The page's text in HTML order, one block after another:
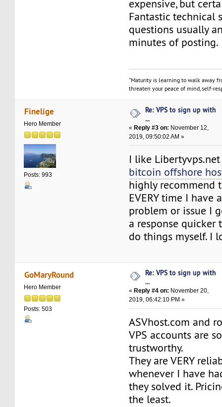
expensive, but
Fantastic technical
questions usually
minutes of posting.
"Maturity is learning to walk away
threaten your peace of mind, self-
Finelige
Hero Member
Posts: 993
Re: VPS to sign up with
...
«Reply #3 on: November 12,
2019, 09:50:02 AM »
I like
bitcoin offshore
highly recommend
EVERY time I have
problem or issue I
a response quicker
do things myself. I
GoMaryRound
Hero Member
Posts: 503
Re: VPS to sign up with
...
« Reply #4 on: November 20,
2019, 06:42:10 PM »
ASVhost.com and
VPS accounts are
trustworthy.
They are VERY
whenever I have
they solved it.
the least.